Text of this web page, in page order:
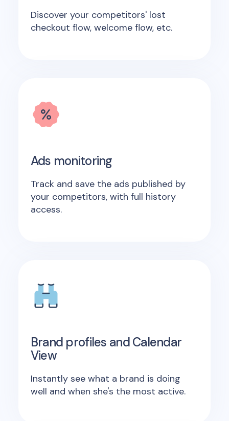
Discover your competitors' lost
checkout flow, welcome flow, etc.
Ads monitoring
Track and save the ads published by
your competitors, with full history
access.
Brand profiles and Calendar
View
Instantly see what a brand is doing
well and when she's the most active.